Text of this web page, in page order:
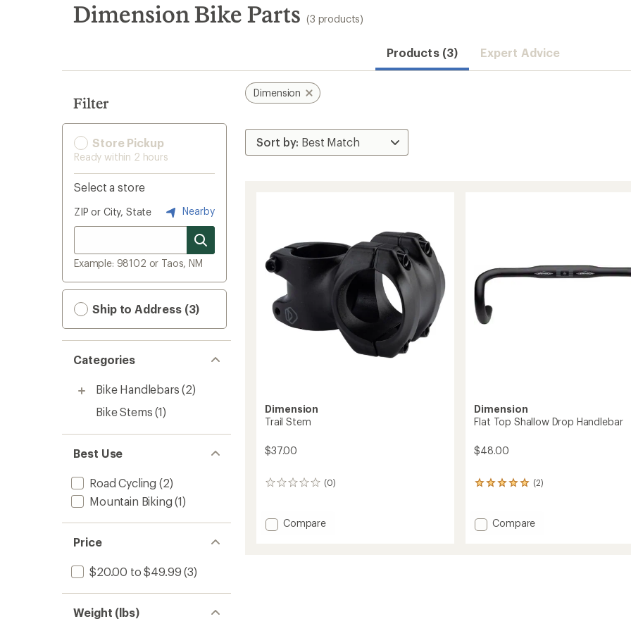
search
results
Dimension Bike Parts (3 products)
Products (3) Expert Advice
Filter
Store Pickup
Ready within 2 hours
Select a store
ZIP or City, State Nearby
Example: 98102 or Taos, NM
Ship to Address (3)
Categories
Bike Handlebars (2)
Bike Stems (1)
Best Use
Road Cycling (2)
Mountain Biking (1)
Price
$20.00 to $49.99 (3)
Weight (lbs)
Dimension
Dimension
Trail Stem
$37.00
(0)
0
Add
Compare
Dimension
Flat Top Shallow Drop Handlebar
$48.00
(2)
2
an
average
Add
Compare